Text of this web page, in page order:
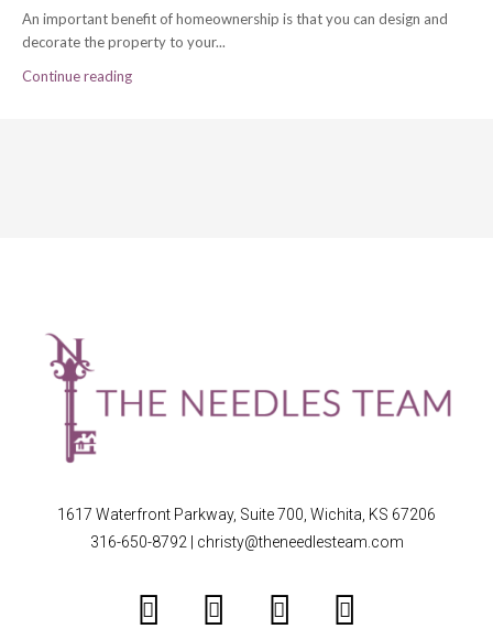
An important benefit of homeownership is that you can design and
decorate the property to your...
Continue reading
1617 Waterfront Parkway, Suite 700, Wichita, KS 67206
316-650-8792
christy@theneedlesteam.com